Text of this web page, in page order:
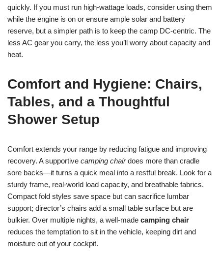
quickly. If you must run high-wattage loads, consider using them
while the engine is on or ensure ample solar and battery
reserve, but a simpler path is to keep the camp DC-centric. The
less AC gear you carry, the less you’ll worry about capacity and
heat.
Comfort and Hygiene: Chairs,
Tables, and a Thoughtful
Shower Setup
Comfort extends your range by reducing fatigue and improving
recovery. A supportive camping chairdoes more than cradle
sore backs—it turns a quick meal into a restful break. Look for a
sturdy frame, real-world load capacity, and breathable fabrics.
Compact fold styles save space but can sacrifice lumbar
support; director’s chairs add a small table surface but are
bulkier. Over multiple nights, a well-made camping chair
reduces the temptation to sit in the vehicle, keeping dirt and
moisture out of your cockpit.